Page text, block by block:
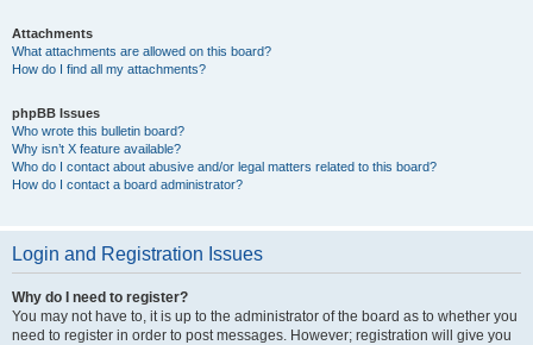
Attachments
What attachments are allowed on this board?
How do I find all my attachments?
phpBB Issues
Who wrote this bulletin board?
Why isn’t X feature available?
Who do I contact about abusive and/or legal matters related to this board?
How do I contact a board administrator?
Login and Registration Issues
Why do I need to register?
You may not have to, it is up to the administrator of the board as to whether you
need to register in order to post messages. However; registration will give you